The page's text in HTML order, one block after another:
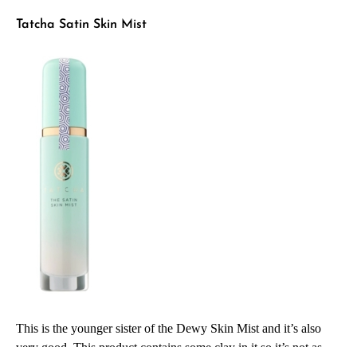
Tatcha Satin Skin Mist
This is the younger sister of the Dewy Skin Mist and it’s also